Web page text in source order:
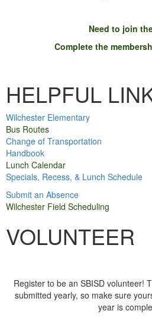
Need to join
Complete the
HELPFUL
Wilchester Elementary
Bus Routes
Change of Transportation
Handbook
Lunch Calendar
Specials, Recess, & Lunch Schedule
Submit an Absence
Wilchester Field Scheduling
VOLUNTEER
Register to be an SBISD volunteer!
submitted yearly, so make sure
year is